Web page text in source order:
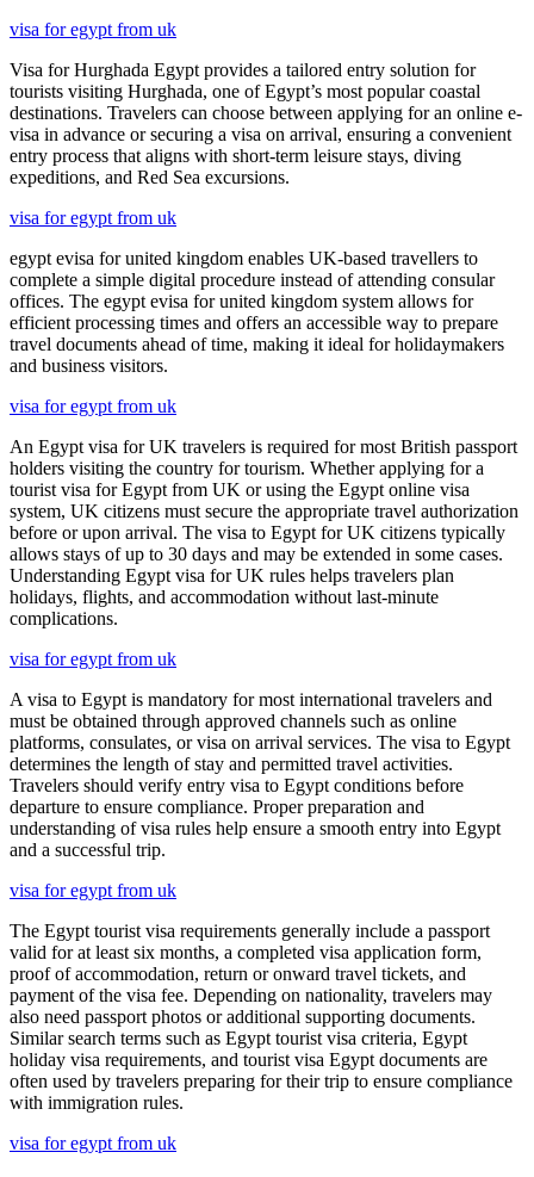
visa for egypt from uk
Visa for Hurghada Egypt provides a tailored entry solution for
tourists visiting Hurghada, one of Egypt’s most popular coastal
destinations. Travelers can choose between applying for an online e-
visa in advance or securing a visa on arrival, ensuring a convenient
entry process that aligns with short-term leisure stays, diving
expeditions, and Red Sea excursions.
visa for egypt from uk
egypt evisa for united kingdom enables UK-based travellers to
complete a simple digital procedure instead of attending consular
offices. The egypt evisa for united kingdom system allows for
efficient processing times and offers an accessible way to prepare
travel documents ahead of time, making it ideal for holidaymakers
and business visitors.
visa for egypt from uk
An Egypt visa for UK travelers is required for most British passport
holders visiting the country for tourism. Whether applying for a
tourist visa for Egypt from UK or using the Egypt online visa
system, UK citizens must secure the appropriate travel authorization
before or upon arrival. The visa to Egypt for UK citizens typically
allows stays of up to 30 days and may be extended in some cases.
Understanding Egypt visa for UK rules helps travelers plan
holidays, flights, and accommodation without last-minute
complications.
visa for egypt from uk
A visa to Egypt is mandatory for most international travelers and
must be obtained through approved channels such as online
platforms, consulates, or visa on arrival services. The visa to Egypt
determines the length of stay and permitted travel activities.
Travelers should verify entry visa to Egypt conditions before
departure to ensure compliance. Proper preparation and
understanding of visa rules help ensure a smooth entry into Egypt
and a successful trip.
visa for egypt from uk
The Egypt tourist visa requirements generally include a passport
valid for at least six months, a completed visa application form,
proof of accommodation, return or onward travel tickets, and
payment of the visa fee. Depending on nationality, travelers may
also need passport photos or additional supporting documents.
Similar search terms such as Egypt tourist visa criteria, Egypt
holiday visa requirements, and tourist visa Egypt documents are
often used by travelers preparing for their trip to ensure compliance
with immigration rules.
visa for egypt from uk